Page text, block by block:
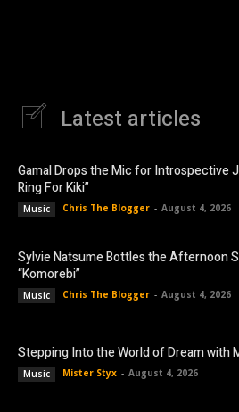
Latest articles
Gamal Drops the Mic for Introspective
Ring For Kiki”
Music Chris The Blogger - August 4, 2026
Sylvie Natsume Bottles the Afternoon
“Komorebi”
Music Chris The Blogger - August 4, 2026
Stepping Into the World of Dream with
Music Mister Styx - August 4, 2026